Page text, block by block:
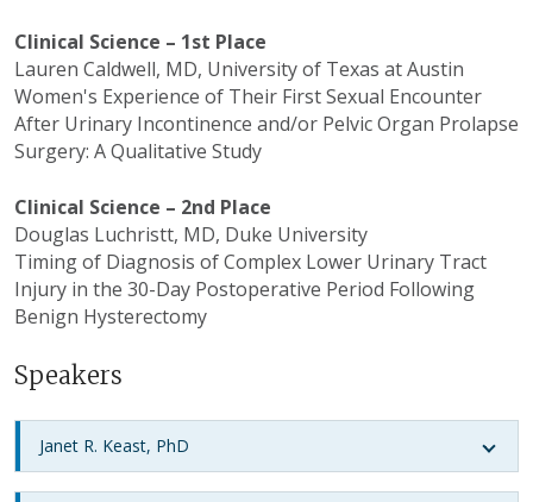
Clinical Science – 1st Place
Lauren Caldwell, MD, University of Texas at Austin
Women's Experience of Their First Sexual Encounter
After Urinary Incontinence and/or Pelvic Organ Prolapse
Surgery: A Qualitative Study
Clinical Science – 2nd Place
Douglas Luchristt, MD, Duke University
Timing of Diagnosis of Complex Lower Urinary Tract
Injury in the 30-Day Postoperative Period Following
Benign Hysterectomy
Speakers
Janet R. Keast, PhD